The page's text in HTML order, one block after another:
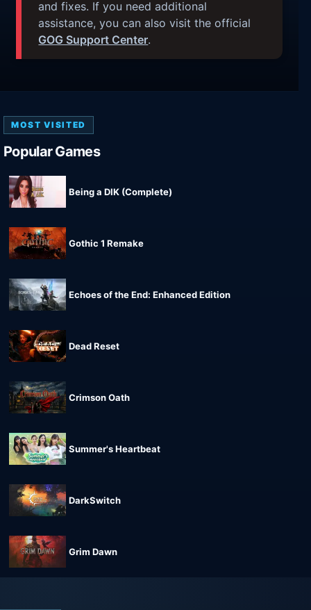
and fixes. If you need additional
assistance, you can also visit the official
GOG Support Center.
MOST VISITED
Popular Games
Being a DIK (Complete)
Gothic 1 Remake
Echoes of the End: Enhanced Edition
Dead Reset
Crimson Oath
Summer's Heartbeat
DarkSwitch
Grim Dawn